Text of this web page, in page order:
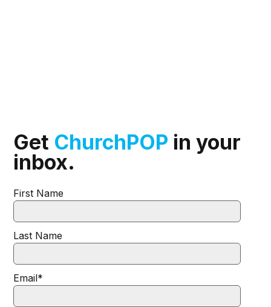
Get ChurchPOP in your
inbox.
First Name
Last Name
Email*